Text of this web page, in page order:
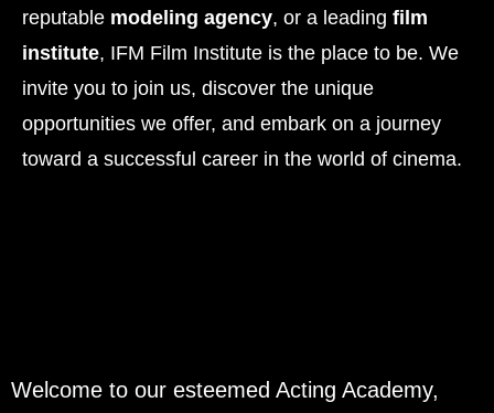
reputable modeling agency, or a leading film
institute, IFM Film Institute is the place to be. We
invite you to join us, discover the unique
opportunities we offer, and embark on a journey
toward a successful career in the world of cinema.
Welcome to our esteemed Acting Academy,